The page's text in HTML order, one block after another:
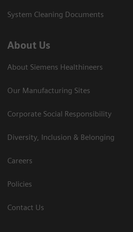
System Cleaning Documents
About Us
About Siemens Healthineers
Our Manufacturing Sites
Corporate Social Responsibility
Diversity, Inclusion & Belonging
Careers
Policies
Contact Us